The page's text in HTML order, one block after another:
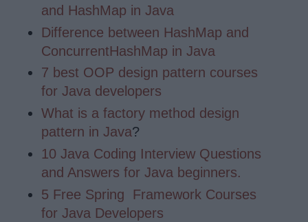
and HashMap in Java
Difference between HashMap and
ConcurrentHashMap in Java
7 best OOP design pattern courses
for Java developers
What is a factory method design
pattern in Java?
10 Java Coding Interview Questions
and Answers for Java beginners.
5 Free Spring Framework Courses
for Java Developers